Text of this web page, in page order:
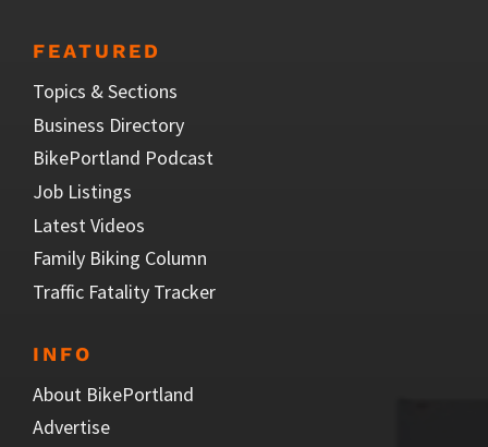
FEATURED
Topics & Sections
Business Directory
BikePortland Podcast
Job Listings
Latest Videos
Family Biking Column
Traffic Fatality Tracker
INFO
About BikePortland
Advertise